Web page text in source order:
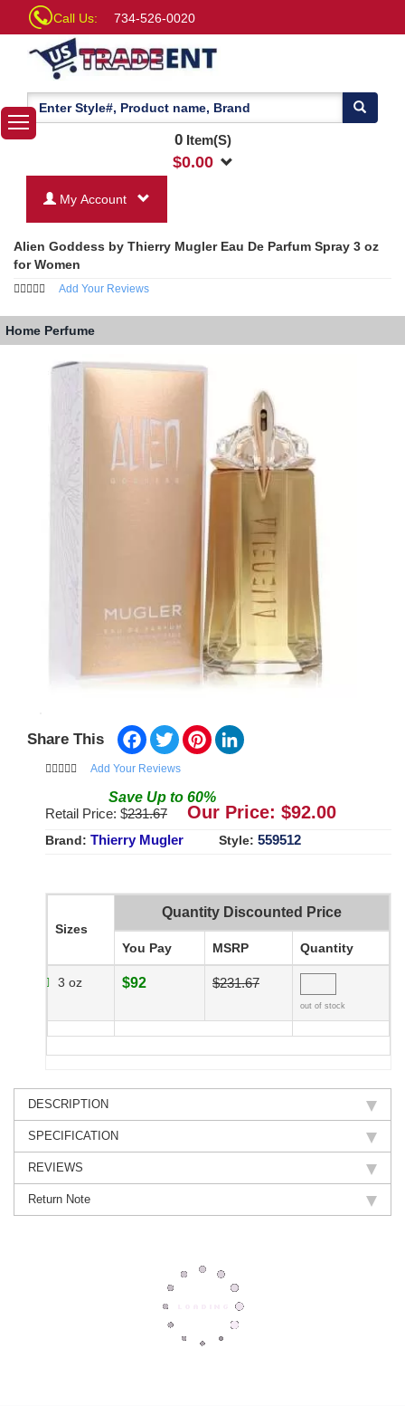
Call Us: 734-526-0020
0Item(S)
$0.00
My Account
Alien Goddess by Thierry Mugler Eau De Parfum Spray 3 oz
for Women
Add Your Reviews
Home Perfume
Share This Facebook
TwitterPinterest
Add Your Reviews
Save Up to 60%
Retail Price: $231.67 Our Price: $92.00
Brand: Thierry Mugler Style: 559512
Sizes
Quantity Discounted Price
You Pay MSRP Quantity
3 oz $92 $231.67
out of stock
DESCRIPTION
SPECIFICATION
REVIEWS
Return Note